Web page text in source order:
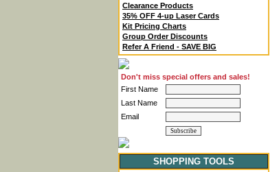
Clearance Products
35% OFF 4-up Laser Cards
Kit Pricing Charts
Group Order Discounts
Refer A Friend - SAVE BIG
Don't miss special offers and sales!
First Name
Last Name
Email
SHOPPING TOOLS